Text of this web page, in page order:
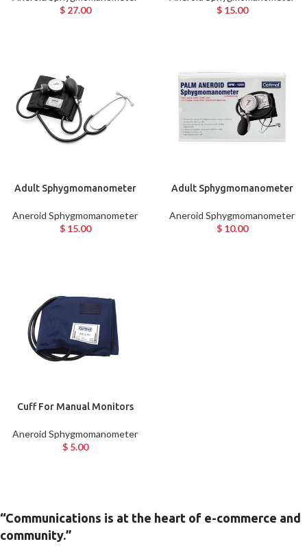
$27.00
$15.00
Adult Sphygmomanometer
Aneroid Sphygmomanometer
$15.00
Adult Sphygmomanometer
Aneroid Sphygmomanometer
$10.00
Cuff For Manual Monitors
Aneroid Sphygmomanometer
$5.00
“Communications is at the heart of e-commerce and
community.”